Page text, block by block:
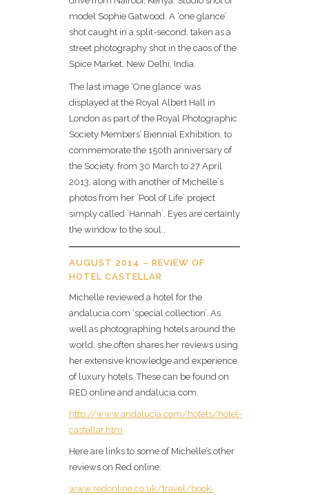
model Sophie Gatwood. A ‘one glance’
shot caught in a split-second, taken as a
street photography shot in the caos of the
Spice Market, New Delhi, India.
The last image ‘One glance’ was
displayed at the Royal Albert Hall in
London as part of the Royal Photographic
Society Members’ Biennial Exhibition, to
commemorate the 150th anniversary of
the Society, from 30 March to 27 April
2013, along with another of Michelle´s
photos from her ´Pool of Life´ project
simply called ´Hannah´. Eyes are certainly
the window to the soul..
AUGUST 2014 – REVIEW OF
HOTEL CASTELLAR
Michelle reviewed a hotel for the
andalucia.com ‘special collection’. As
well as photographing hotels around the
world, she often shares her reviews using
her extensive knowledge and experience
of luxury hotels. These can be found on
RED online and andalucia.com.
http://www.andalucia.com/hotels/hotel-
castellar.htm
Here are links to some of Michelle’s other
reviews on Red online:
www.redonline.co.uk/travel/book-